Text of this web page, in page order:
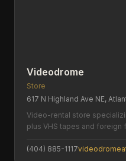
Videodrome
Store
617 N Highland Ave NE,
Video-rental store
plus VHS tapes and foreign
(404) 885-1117